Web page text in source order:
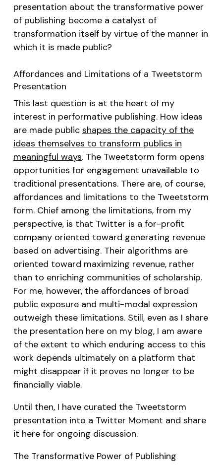
presentation about the transformative power
of publishing become a catalyst of
transformation itself by virtue of the manner in
which it is made public?
Affordances and Limitations of a Tweetstorm
Presentation
This last question is at the heart of my
interest in performative publishing. How ideas
are made public shapes the capacity of the
ideas themselves to transform publics in
meaningful ways. The Tweetstorm form opens
opportunities for engagement unavailable to
traditional presentations. There are, of course,
affordances and limitations to the Tweetstorm
form. Chief among the limitations, from my
perspective, is that Twitter is a for-profit
company oriented toward generating revenue
based on advertising. Their algorithms are
oriented toward maximizing revenue, rather
than to enriching communities of scholarship.
For me, however, the affordances of broad
public exposure and multi-modal expression
outweigh these limitations. Still, even as I share
the presentation here on my blog, I am aware
of the extent to which enduring access to this
work depends ultimately on a platform that
might disappear if it proves no longer to be
financially viable.
Until then, I have curated the Tweetstorm
presentation into a Twitter Moment and share
it here for ongoing discussion.
The Transformative Power of Publishing